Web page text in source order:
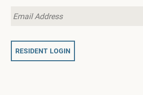
RESIDENT LOGIN